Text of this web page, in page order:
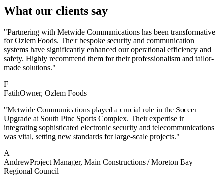
What our clients say
"Partnering with Metwide Communications has been transformative
for Ozlem Foods. Their bespoke security and communication
systems have significantly enhanced our operational efficiency and
safety. Highly recommend them for their professionalism and tailor-
made solutions."
F
FatihOwner, Ozlem Foods
"Metwide Communications played a crucial role in the Soccer
Upgrade at South Pine Sports Complex. Their expertise in
integrating sophisticated electronic security and telecommunications
was vital, setting new standards for large-scale projects."
A
AndrewProject Manager, Main Constructions / Moreton Bay
Regional Council